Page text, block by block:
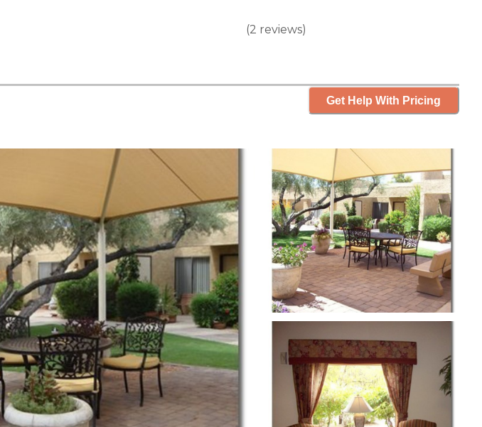
(2 reviews)
Get Help With Pricing